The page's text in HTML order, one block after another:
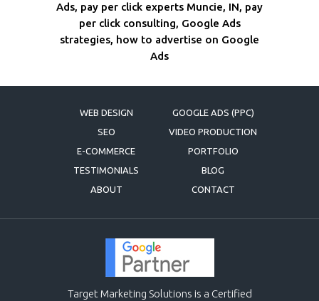
Ads, pay per click experts Muncie, IN, pay
per click consulting, Google Ads
strategies, how to advertise on Google
Ads
WEB DESIGN
GOOGLE ADS (PPC)
SEO
VIDEO PRODUCTION
E-COMMERCE
PORTFOLIO
TESTIMONIALS
BLOG
ABOUT
CONTACT
Target Marketing Solutions is a Certified